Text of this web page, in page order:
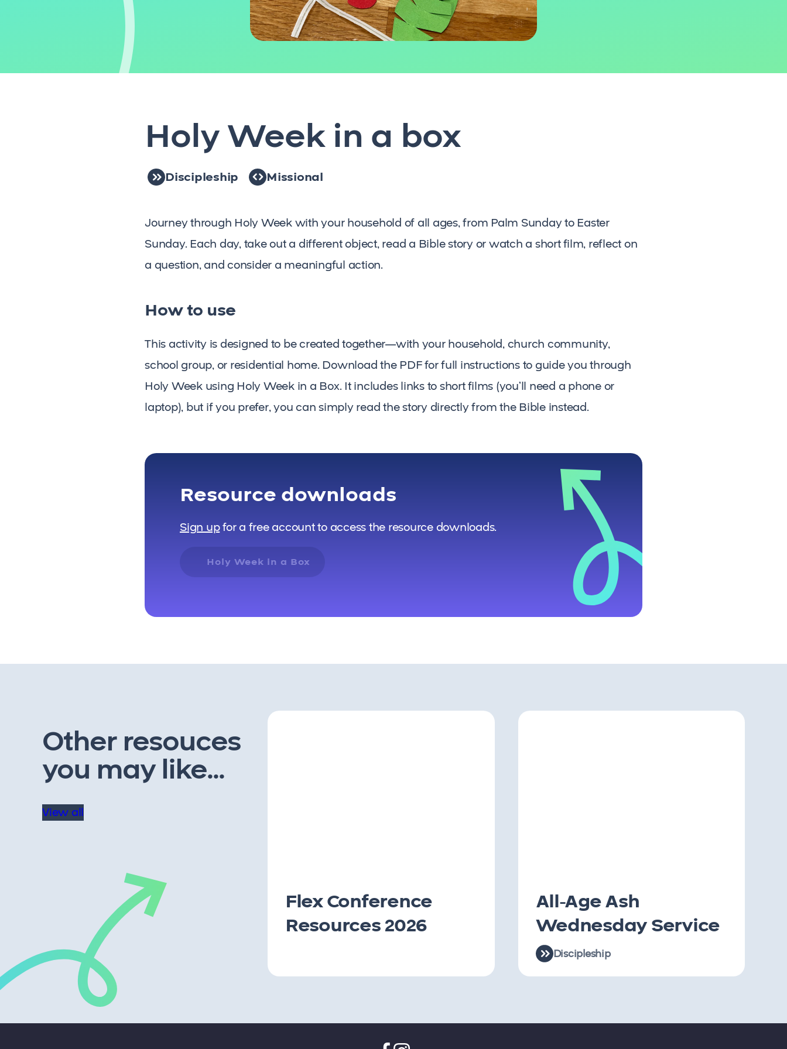
Holy Week in a box
Discipleship Missional
Journey through Holy Week with your household of all ages, from Palm Sunday to Easter
Sunday. Each day, take out a different object, read a Bible story or watch a short film, reflect on
a question, and consider a meaningful action.
How to use
This activity is designed to be created together—with your household, church community,
school group, or residential home. Download the PDF for full instructions to guide you through
Holy Week using Holy Week in a Box. It includes links to short films (you’ll need a phone or
laptop), but if you prefer, you can simply read the story directly from the Bible instead.
Resource downloads
Sign upfor a free account to access the resource downloads.
Holy Week in a Box
Other resouces
you may like...
View all
Flex Conference
Resources 2026
All-Age Ash
Wednesday Service
Discipleship